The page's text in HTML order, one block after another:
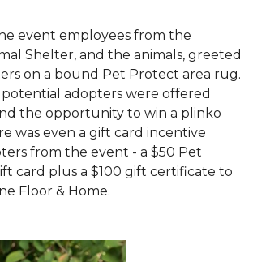
event employees from the
Shelter, and the animals, greeted
on a bound Pet Protect area rug.
adopters were offered
the opportunity to win a plinko
was even a gift card incentive
from the event - a $50 Pet
card plus a $100 gift certificate to
Floor & Home.